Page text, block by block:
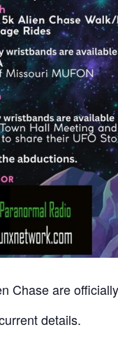
Chase are
details.